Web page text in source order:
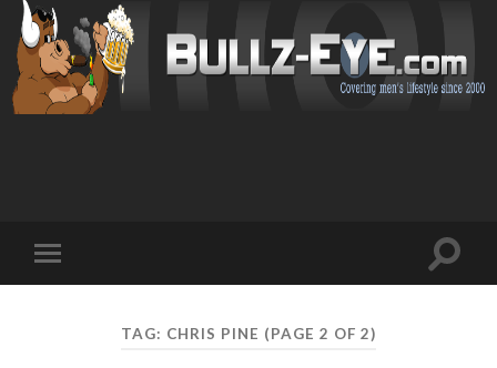
mobile
Toggle
TAG: CHRIS PINE (PAGE 2 OF 2)